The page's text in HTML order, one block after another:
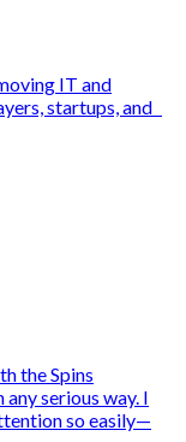
IT and
startups, and
the Spins
serious way. I
so easily—